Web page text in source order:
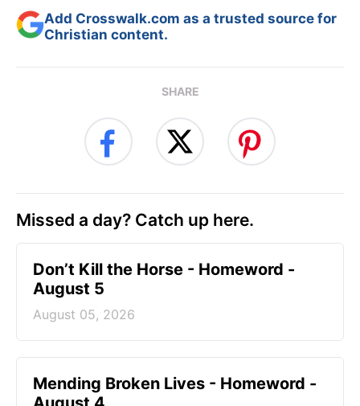
Add Crosswalk.com as a trusted source for
Christian content.
SHARE
Missed a day? Catch up here.
Don’t Kill the Horse - Homeword -
August 5
August 05, 2026
Mending Broken Lives - Homeword -